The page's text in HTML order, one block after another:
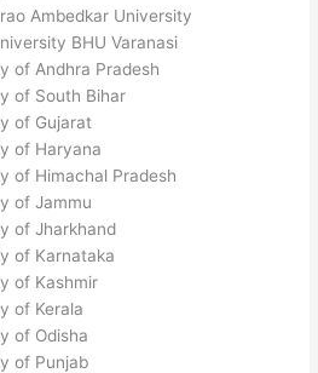
Ambedkar University
BHU Varanasi
of Andhra Pradesh
of South Bihar
of Gujarat
of Haryana
of Himachal Pradesh
of Jammu
of Jharkhand
of Karnataka
of Kashmir
of Kerala
of Odisha
of Punjab